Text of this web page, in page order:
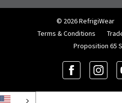
© 2026 RefrigiWear
Terms & Conditions
Proposition 65